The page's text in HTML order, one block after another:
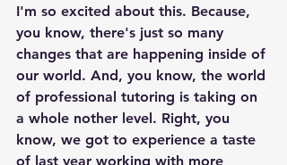
I'm so excited about this. Because,
you know, there's just so many
changes that are happening inside of
our world. And, you know, the world
of professional tutoring is taking on
a whole nother level. Right, you
know, we got to experience a taste
of last year working with more